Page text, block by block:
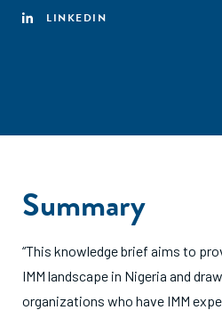
LINKEDIN
Summary
“This knowledge brief aims to
IMM landscape in Nigeria and
organizations who have IMM